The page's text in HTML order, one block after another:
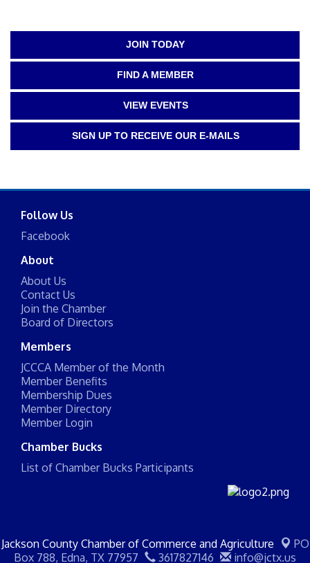
JOIN TODAY
FIND A MEMBER
VIEW EVENTS
SIGN UP TO RECEIVE OUR E-MAILS
Follow Us
Facebook
About
About Us
Contact Us
Join the Chamber
Board of Directors
Members
JCCCA Member of the Month
Member Benefits
Membership Dues
Member Directory
Member Login
Chamber Bucks
List of Chamber Bucks Participants
Jackson County Chamber of Commerce and Agriculture
PO
Box 788, Edna, TX 77957 3617827146 info@jctx.us